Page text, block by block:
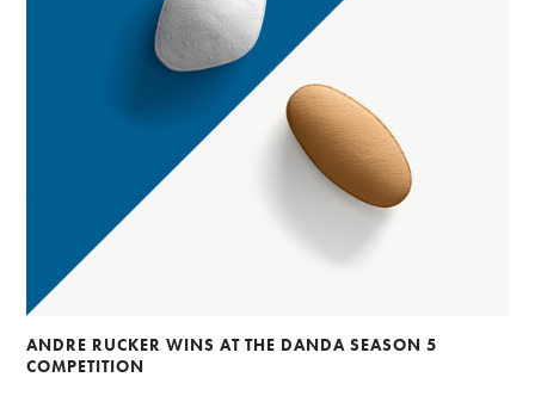
ANDRE RUCKER WINS AT THE DANDA SEASON 5
COMPETITION